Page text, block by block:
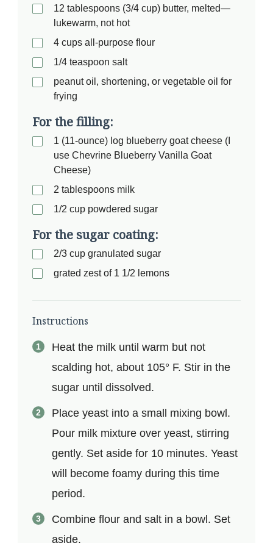
12 tablespoons (3/4 cup) butter, melted—
lukewarm, not hot
4 cups all-purpose flour
1/4 teaspoon salt
peanut oil, shortening, or vegetable oil for
frying
For the filling:
1 (11-ounce) log blueberry goat cheese (I
use Chevrine Blueberry Vanilla Goat
Cheese)
2 tablespoons milk
1/2 cup powdered sugar
For the sugar coating:
2/3 cup granulated sugar
grated zest of 1 1/2 lemons
Instructions
Heat the milk until warm but not
scalding hot, about 105° F. Stir in the
sugar until dissolved.
Place yeast into a small mixing bowl.
Pour milk mixture over yeast, stirring
gently. Set aside for 10 minutes. Yeast
will become foamy during this time
period.
Combine flour and salt in a bowl. Set
aside.